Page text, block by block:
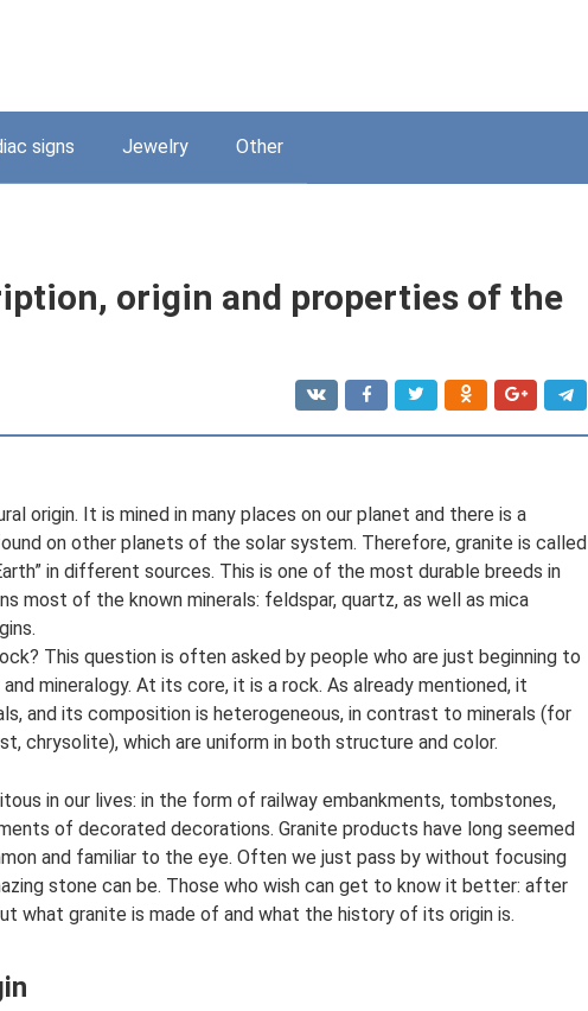
signs Jewelry Other
origin and properties of the
origin. It is mined in many places on our planet and there is a
on other planets of the solar system. Therefore, granite is called
in different sources. This is one of the most durable breeds in
most of the known minerals: feldspar, quartz, as well as mica
This question is often asked by people who are just beginning to
mineralogy. At its core, it is a rock. As already mentioned, it
and its composition is heterogeneous, in contrast to minerals (for
chrysolite), which are uniform in both structure and color.
in our lives: in the form of railway embankments, tombstones,
of decorated decorations. Granite products have long seemed
and familiar to the eye. Often we just pass by without focusing
stone can be. Those who wish can get to know it better: after
what granite is made of and what the history of its origin is.